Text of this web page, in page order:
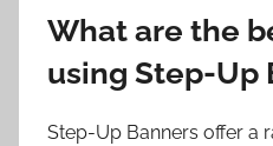
What are the
using Step-Up
Step-Up Banners offer a